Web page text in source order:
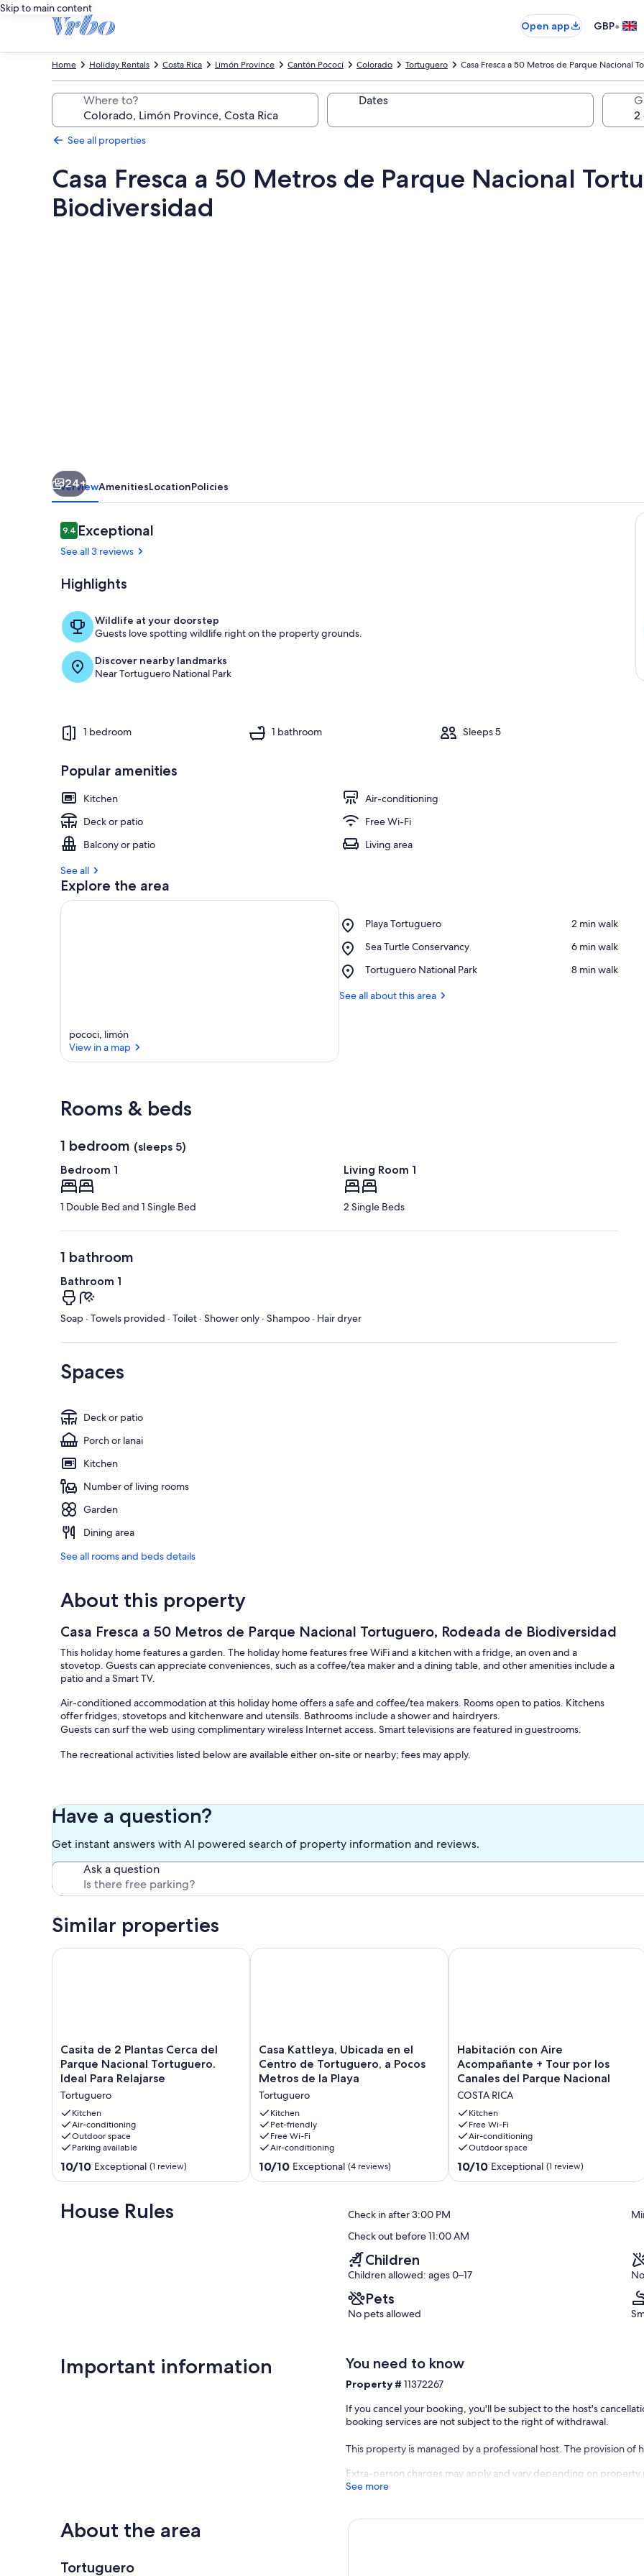
Skip to main content
Open app
GBP•
Casa Fresca a 50 Metros de Parque Nacional
Tortuguero
Colorado
Cantón Pococí
Limón Province
Costa Rica
Holiday Rentals
Home
Where to? Dates
See all properties
Casa Fresca a 50 Metros de Parque Nacional
Biodiversidad
Tortuguero,
Rodeada
de
Biodiversidad
Property
24+
OverviewAmenitiesLocationPolicies
Reviews
9.49.4 out of 10
Exceptional
See all 3 reviews
Highlights
Wildlife at your doorstep
Guests love spotting wildlife right on the property grounds.
Discover nearby landmarks
Near Tortuguero National Park
1 bedroom 1 bathroom Sleeps 5
Popular amenities
Kitchen
Air-conditioning
Deck or patio
Free Wi-Fi
Balcony or patio
Living area
See all
Explore the area
pococi, limón
View in a map
Playa Tortuguero
Place,
Tortuguero
‪2 min walk‬
Sea Turtle Conservancy
Place,
Turtle
‪6 min walk‬
Tortuguero National Park
Place,
National
‪8 min walk‬
See all about this area
Rooms & beds
1 bedroom (sleeps 5)
Bedroom 1
1 Double Bed and 1 Single Bed
Living Room 1
2 Single Beds
1 bathroom
Bathroom 1
Soap · Towels provided · Toilet · Shower only · Shampoo · Hair dryer
Spaces
Deck or patio
Porch or lanai
Kitchen
Number of living rooms
Garden
Dining area
See all rooms and beds details
About this property
Casa Fresca a 50 Metros de Parque Nacional Tortuguero, Rodeada de Biodiversidad
This holiday home features a garden. The holiday home features free WiFi and a kitchen with a fridge, an oven and a
stovetop. Guests can appreciate conveniences, such as a coffee/tea maker and a dining table, and other amenities include a
patio and a Smart TV.
Air-conditioned accommodation at this holiday home offers a safe and coffee/tea makers. Rooms open to patios. Kitchens
offer fridges, stovetops and kitchenware and utensils. Bathrooms include a shower and hairdryers.
Guests can surf the web using complimentary wireless Internet access. Smart televisions are featured in guestrooms.
The recreational activities listed below are available either on-site or nearby; fees may apply.
Have a question?
Get instant answers with AI powered search of property information and reviews.
Ask a question
Similar properties
Casita
de
2
Plantas
Cerca
del
Parque
Nacional
Tortuguero.
Ideal
Tortuguero
Casita de 2 Plantas Cerca del
Parque Nacional Tortuguero.
Ideal Para Relajarse
Tortuguero
Kitchen
Air-conditioning
Outdoor space
Parking available
10.0
10,
Exceptional,
10/10 Exceptional (1 review)
Casita de 2 Plantas Cerca del Parque Nacional Tortuguero. Ideal Para Relajarse
Casa
Kattleya,
Ubicada
en
el
Centro
de
Tortuguero,
a
Pocos
Casa Kattleya, Ubicada en el
Centro de Tortuguero, a Pocos
Metros de la Playa
Tortuguero
Kitchen
Pet-friendly
Free Wi-Fi
Air-conditioning
10.0
10/10 Exceptional (4 reviews)
Casa Kattleya, Ubicada en el Centro de Tortuguero, a Pocos Metros de la
Habitación
con
Aire
Acompañante
+
Tour
por
los
Canales
del
Habitación con Aire
Acompañante + Tour por los
Canales del Parque Nacional
COSTA RICA
Kitchen
Free Wi-Fi
Air-conditioning
Outdoor space
10.0
review)
10/10 Exceptional (1 review)
Habitación con Aire Acompañante +
House Rules Check in after 3:00 PM
Check out before 11:00 AM
Children
Children allowed: ages 0–17
Pets
No pets allowed
Important information You need to know
Property #11372267
If you cancel your booking, you'll be subject to the host's
booking services are not subject to the right of withdrawal.
This property is managed by a professional host. The provision of
Extra-person charges may apply and vary depending on property
See more
About the area
Tortuguero